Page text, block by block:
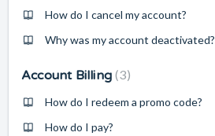
How do I cancel my account?
Why was my account deactivated?
Account Billing 3
How do I redeem a promo code?
How do I pay?